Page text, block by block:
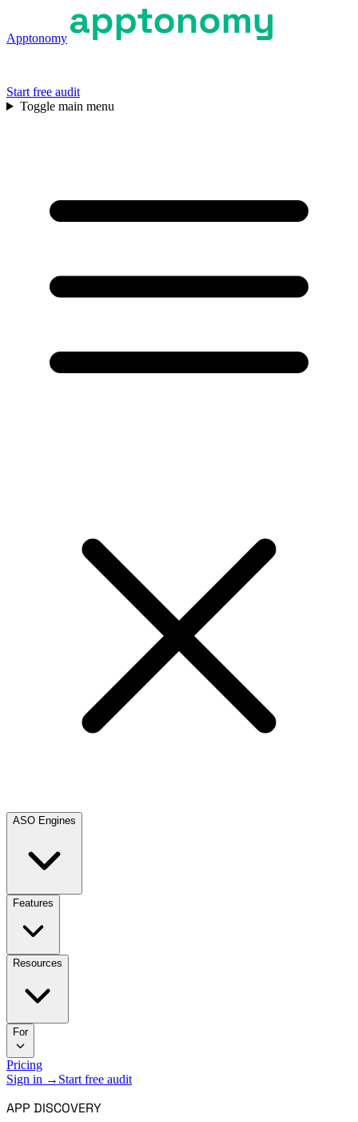
Apptonomy
Start free audit
Toggle main menu
ASO Engines
Features
Resources
For
Pricing
Sign in → Start free audit
APP DISCOVERY